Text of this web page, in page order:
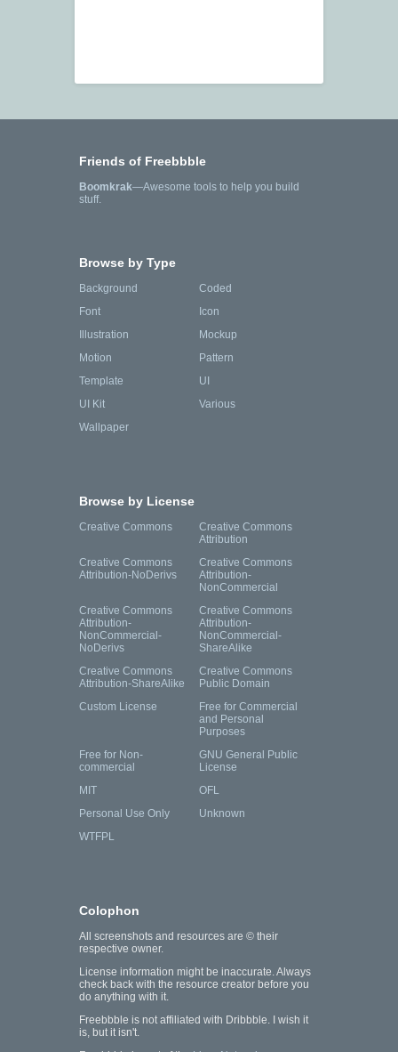
Friends of Freebbble
Boomkrak—Awesome tools to help you build
stuff.
Browse by Type
Background
Coded
Font
Icon
Illustration
Mockup
Motion
Pattern
Template
UI
UI Kit
Various
Wallpaper
Browse by License
Creative Commons
Creative Commons
Attribution
Creative Commons
Attribution-NoDerivs
Creative Commons
Attribution-
NonCommercial
Creative Commons
Attribution-
NonCommercial-
NoDerivs
Creative Commons
Attribution-
NonCommercial-
ShareAlike
Creative Commons
Attribution-ShareAlike
Creative Commons
Public Domain
Custom License
Free for Commercial
and Personal
Purposes
Free for Non-
commercial
GNU General Public
License
MIT
OFL
Personal Use Only
Unknown
WTFPL
Colophon
All screenshots and resources are © their
respective owner.
License information might be inaccurate. Always
check back with the resource creator before you
do anything with it.
Freebbble is not affiliated with Dribbble. I wish it
is, but it isn't.